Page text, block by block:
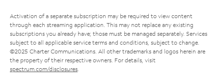
Activation of a separate subscription may be required to view content
through each streaming application. This may not replace any existing
subscriptions you already have; those must be managed separately. Services
subject to all applicable service terms and conditions, subject to change.
©2025 Charter Communications. All other trademarks and logos herein are
the property of their respective owners. For details, visit
spectrum.com/disclosures.